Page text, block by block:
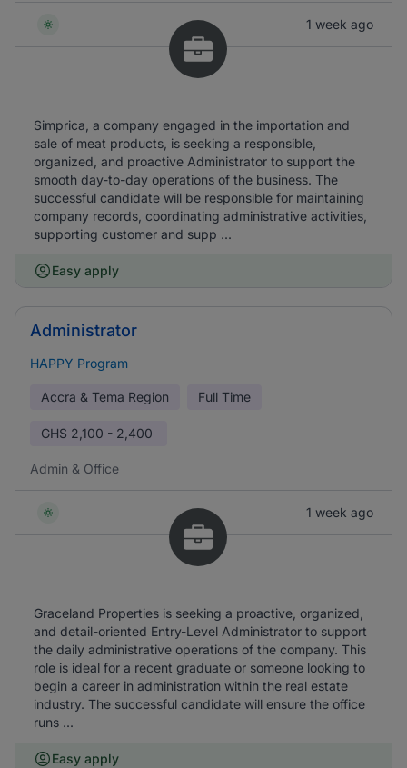
1 week ago
Simprica, a company engaged in the importation and
sale of meat products, is seeking a responsible,
organized, and proactive Administrator to support the
smooth day-to-day operations of the business. The
successful candidate will be responsible for maintaining
company records, coordinating administrative activities,
supporting customer and supp ...
Easy apply
Administrator
HAPPY Program
Accra & Tema Region Full Time
GHS 2,100 - 2,400
Admin & Office
1 week ago
Graceland Properties is seeking a proactive, organized,
and detail-oriented Entry-Level Administrator to support
the daily administrative operations of the company. This
role is ideal for a recent graduate or someone looking to
begin a career in administration within the real estate
industry. The successful candidate will ensure the office
runs ...
Easy apply